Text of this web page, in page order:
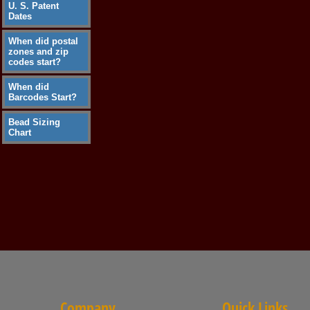
U. S. Patent
Dates
When did postal
zones and zip
codes start?
When did
Barcodes Start?
Bead Sizing
Chart